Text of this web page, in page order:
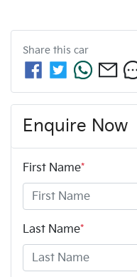
Share this car
Enquire Now
First Name*
Last Name*